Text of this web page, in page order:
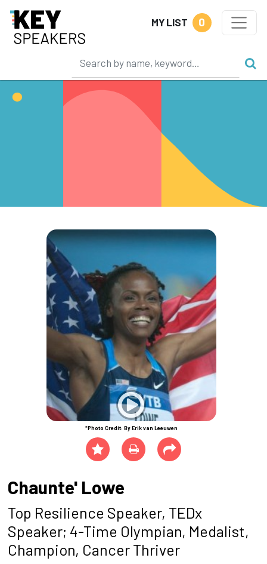
MY LIST 0
*Photo Credit: By Erik van Leeuwen
Chaunte' Lowe
Top Resilience Speaker, TEDx
Speaker; 4-Time Olympian, Medalist,
Champion, Cancer Thriver